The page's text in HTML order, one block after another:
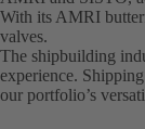
With its AMRI
valves.
The shipbuilding
experience.
our portfolio’s